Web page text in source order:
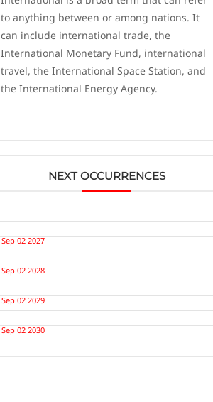
to anything between or among nations. It
can include international trade, the
International Monetary Fund, international
travel, the International Space Station, and
the International Energy Agency.
NEXT OCCURRENCES
Sep 02 2027
Sep 02 2028
Sep 02 2029
Sep 02 2030